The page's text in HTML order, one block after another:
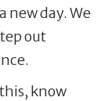
new day. We
out
know